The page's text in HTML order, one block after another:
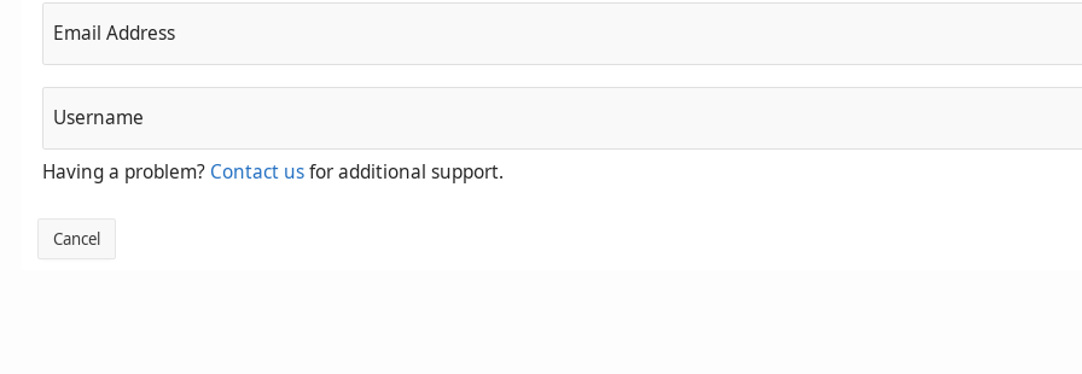
Email Address
Username
Having a problem? Contact usfor additional support.
Cancel